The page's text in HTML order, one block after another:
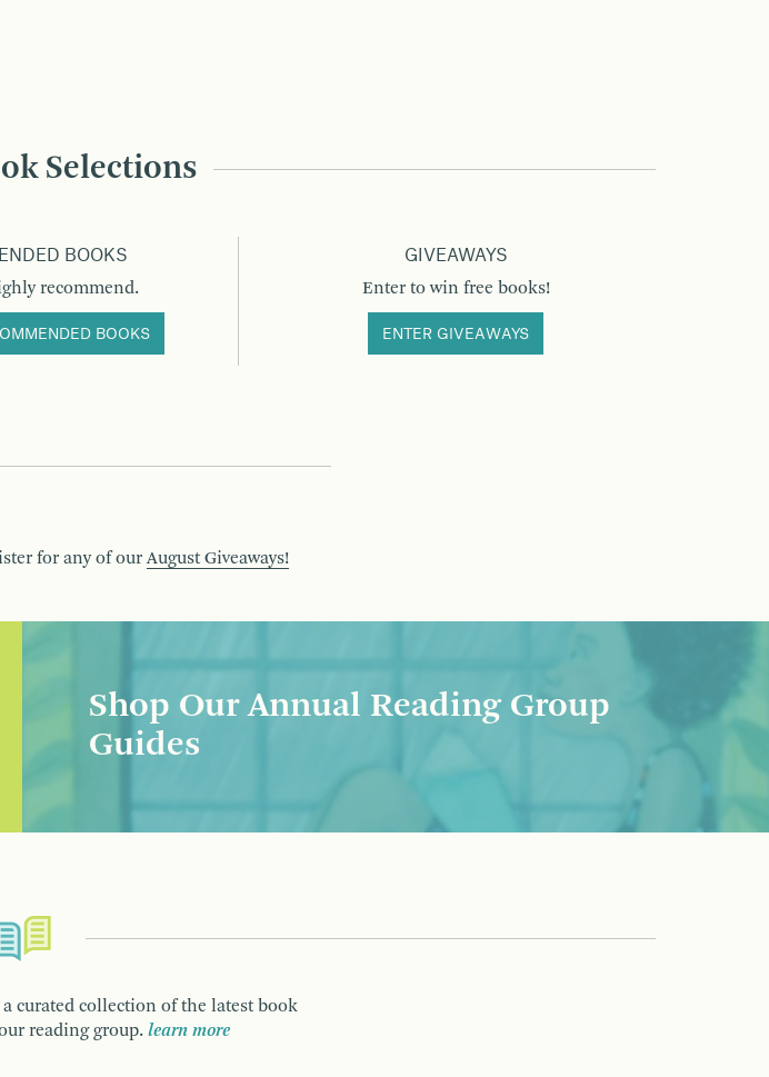
Selections
BOOKS
recommend.
BOOKS
GIVEAWAYS
Enter to win free books!
ENTER GIVEAWAYS
for any of our August Giveaways!
Shop Our Annual Reading Group
Guides
a curated collection of the latest book
reading group. learn more